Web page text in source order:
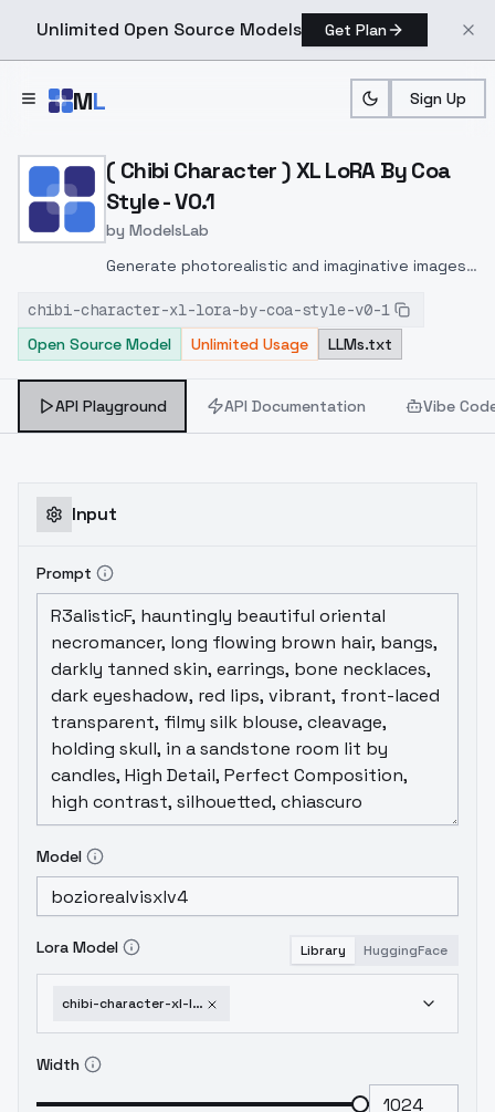
Unlimited Open Source Models Get Plan
ML Sign Up
Home > Models > ModelsLab > ( Chibi Character ) XL
( Chibi Character ) XL LoRA By Coa
Style - V0.1
by ModelsLab
Generate photorealistic and imaginative images
inpainting, and image-to-image translation
features, ideal for creatives and marketers.
chibi-character-xl-lora-by-coa-style-v0-1
Open Source Model
Unlimited Usage LLMs.txt
API Playground API Documentation Vibe
Input
Prompt
Model
Lora Model Library HuggingFace
chibi-character-xl-lora-by-coa-style-v0-1
Width